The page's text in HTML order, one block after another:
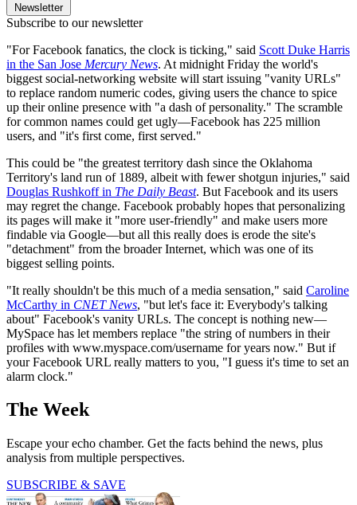
Newsletter
Subscribe to our newsletter
"For Facebook fanatics, the clock is ticking," said Scott Duke Harris
in the San Jose Mercury News. At midnight Friday the world's
biggest social-networking website will start issuing "vanity URLs"
to replace random numeric codes, giving users the chance to spice
up their online presence with "a dash of personality." The scramble
for common names could get ugly—Facebook has 225 million
users, and "it's first come, first served."
This could be "the greatest territory dash since the Oklahoma
Territory's land run of 1889, albeit with fewer shotgun injuries," said
Douglas Rushkoff in The Daily Beast. But Facebook and its users
may regret the change. Facebook probably hopes that personalizing
its pages will make it "more user-friendly" and make users more
findable via Google—but all this really does is erode the site's
"detachment" from the broader Internet, which was one of its
biggest selling points.
"It really shouldn't be this much of a media sensation," said Caroline
McCarthy in CNET News, "but let's face it: Everybody's talking
about" Facebook's vanity URLs. The concept is nothing new—
MySpace has let members replace "the string of numbers in their
profiles with www.myspace.com/username for years now." But if
your Facebook URL really matters to you, "I guess it's time to set an
alarm clock."
The Week
Escape your echo chamber. Get the facts behind the news, plus
analysis from multiple perspectives.
SUBSCRIBE & SAVE